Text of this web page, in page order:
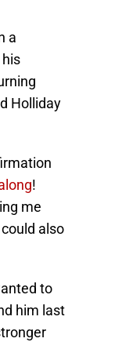
a
Holliday
!
me
also
to
him last